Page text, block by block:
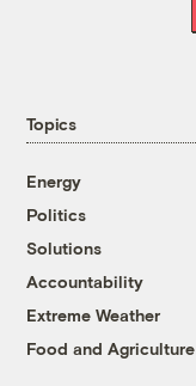
Topics
Energy
Politics
Solutions
Accountability
Extreme Weather
Food and Agriculture